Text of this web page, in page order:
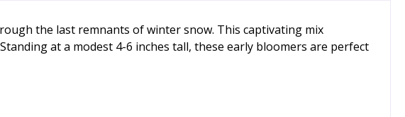
the last remnants of winter snow. This captivating mix
at a modest 4-6 inches tall, these early bloomers are perfect